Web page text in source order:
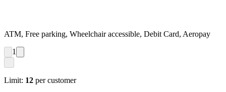
ATM, Free parking, Wheelchair accessible, Debit Card, Aeropay
1
Limit: 12 per customer